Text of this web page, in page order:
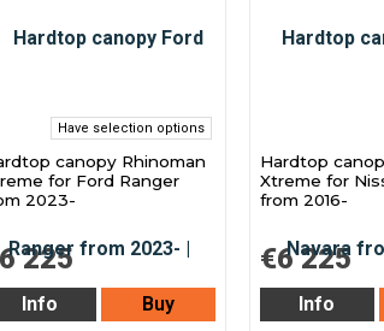
Have selection options
canopy Rhinoman
for Ford Ranger
2023-
225
Info Buy
Hardtop
Xtreme for
from 2016-
€6 225
Info